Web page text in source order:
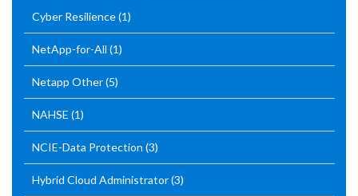
Cyber Resilience(1)
NetApp-for-All (1)
Netapp Other(5)
NAHSE (1)
NCIE-Data Protection (3)
Hybrid Cloud Administrator(3)